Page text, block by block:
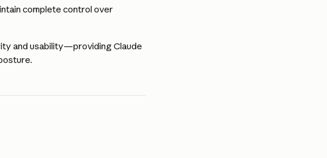
complete control over
and usability—providing Claude